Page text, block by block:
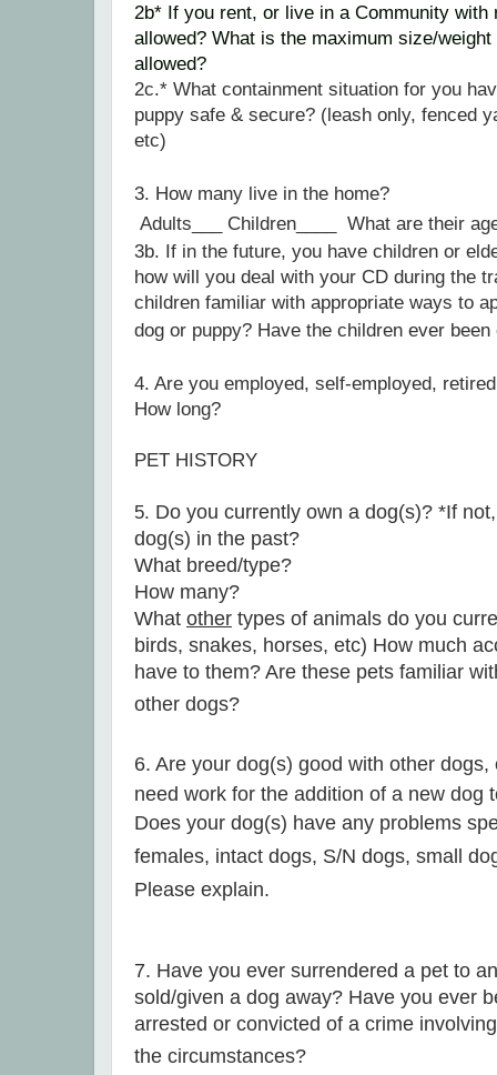
2b* If you rent, or live in a Community with
allowed? What is the maximum size/
allowed?
2c.* What containment situation for you
puppy safe & secure? (leash only, fenced
etc)
3. How many live in the home?
Adults___ Children____
What are their
3b. If in the future, you have children or
how will you deal with your CD during the
children familiar with appropriate ways to
dog or puppy? Have the children ever
4. Are you employed, self-employed,
How long?
PET HISTORY
5. Do you currently own a dog(s)? *If
dog(s) in the past?
What breed/type?
How many?
What other types of animals do you
birds, snakes, horses, etc) How much
have to them? Are these pets familiar
other dogs?
6. Are your dog(s) good with other
need work for the addition of a new dog
Does your dog(s) have any problems
females, intact dogs, S/N dogs, small
Please explain.
7. Have you ever surrendered a pet to
sold/given a dog away? Have you ever
arrested or convicted of a crime
the circumstances?